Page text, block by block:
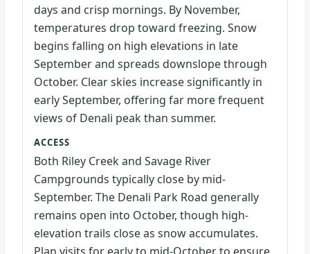
days and crisp mornings. By November,
temperatures drop toward freezing. Snow
begins falling on high elevations in late
September and spreads downslope through
October. Clear skies increase significantly in
early September, offering far more frequent
views of Denali peak than summer.
ACCESS
Both Riley Creek and Savage River
Campgrounds typically close by mid-
September. The Denali Park Road generally
remains open into October, though high-
elevation trails close as snow accumulates.